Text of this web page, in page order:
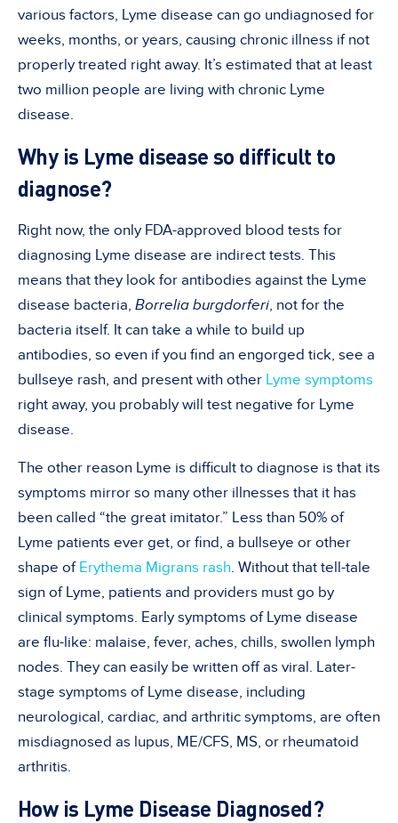
various factors, Lyme disease can go undiagnosed for
weeks, months, or years, causing chronic illness if not
properly treated right away. It’s estimated that at least
two million people are living with chronic Lyme
disease.
Why is Lyme disease so difficult to
diagnose?
Right now, the only FDA-approved blood tests for
diagnosing Lyme disease are indirect tests. This
means that they look for antibodies against the Lyme
disease bacteria, Borrelia burgdorferi, not for the
bacteria itself. It can take a while to build up
antibodies, so even if you find an engorged tick, see a
bullseye rash, and present with other Lyme symptoms
right away, you probably will test negative for Lyme
disease.
The other reason Lyme is difficult to diagnose is that its
symptoms mirror so many other illnesses that it has
been called “the great imitator.” Less than 50% of
Lyme patients ever get, or find, a bullseye or other
shape of Erythema Migrans rash. Without that tell-tale
sign of Lyme, patients and providers must go by
clinical symptoms. Early symptoms of Lyme disease
are flu-like: malaise, fever, aches, chills, swollen lymph
nodes. They can easily be written off as viral. Later-
stage symptoms of Lyme disease, including
neurological, cardiac, and arthritic symptoms, are often
misdiagnosed as lupus, ME/CFS, MS, or rheumatoid
arthritis.
How is Lyme Disease Diagnosed?